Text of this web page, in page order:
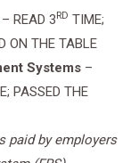
– READ 3 RD TIME;
ON THE TABLE
Systems –
PASSED THE
paid by employers